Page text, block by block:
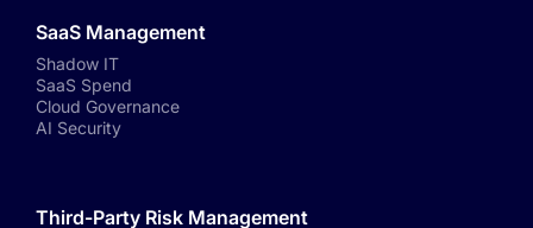
SaaS Management
Shadow IT
SaaS Spend
Cloud Governance
AI Security
Third-Party Risk Management